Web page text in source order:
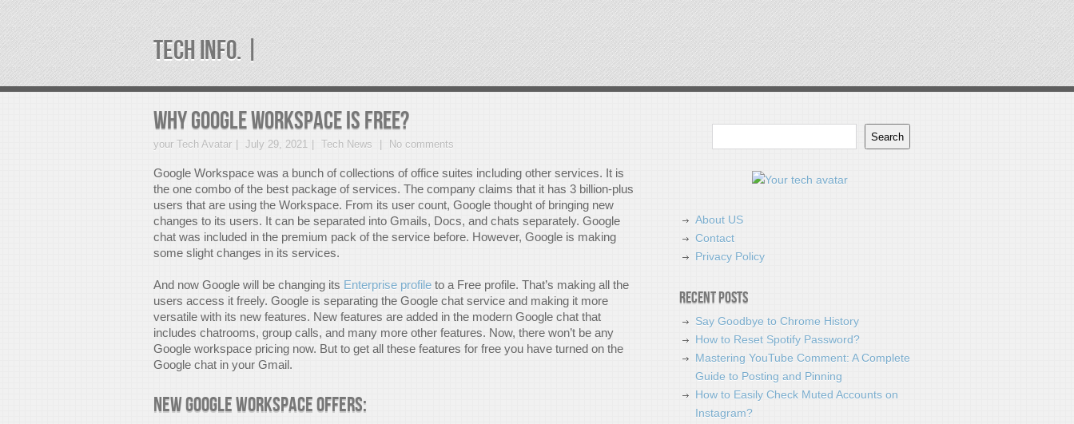
TECH INFO. |
Why Google Workspace is free?
your Tech Avatar July 29, 2021 Tech News No comments
Google Workspace was a bunch of collections of office suites including other services. It is
the one combo of the best package of services. The company claims that it has 3 billion-plus
users that are using the Workspace. From its user count, Google thought of bringing new
changes to its users. It can be separated into Gmails, Docs, and chats separately. Google
chat was included in the premium pack of the service before. However, Google is making
some slight changes in its services.
And now Google will be changing its Enterprise profile to a Free profile. That’s making all the
users access it freely. Google is separating the Google chat service and making it more
versatile with its new features. New features are added in the modern Google chat that
includes chatrooms, group calls, and many more other features. Now, there won’t be any
Google workspace pricing now. But to get all these features for free you have turned on the
Google chat in your Gmail.
New Google Workspace offers:
Search
About US
Contact
Privacy Policy
Recent Posts
Say Goodbye to Chrome History
How to Reset Spotify Password?
Mastering YouTube Comment: A Complete
Guide to Posting and Pinning
How to Easily Check Muted Accounts on
Instagram?